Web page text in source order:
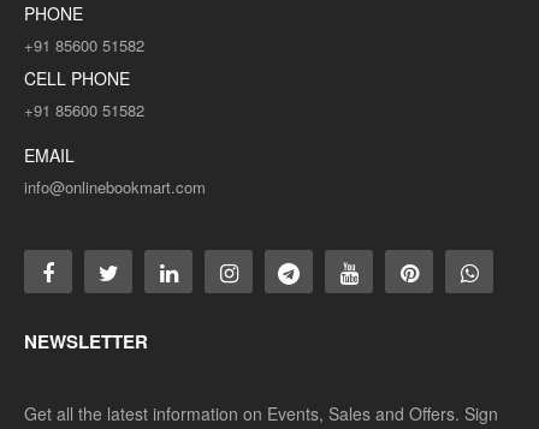
PHONE
+91 85600 51582
CELL PHONE
+91 85600 51582
EMAIL
info@onlinebookmart.com
NEWSLETTER
Get all the latest information on Events, Sales and Offers. Sign